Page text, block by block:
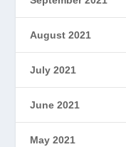
August 2021
July 2021
June 2021
May 2021